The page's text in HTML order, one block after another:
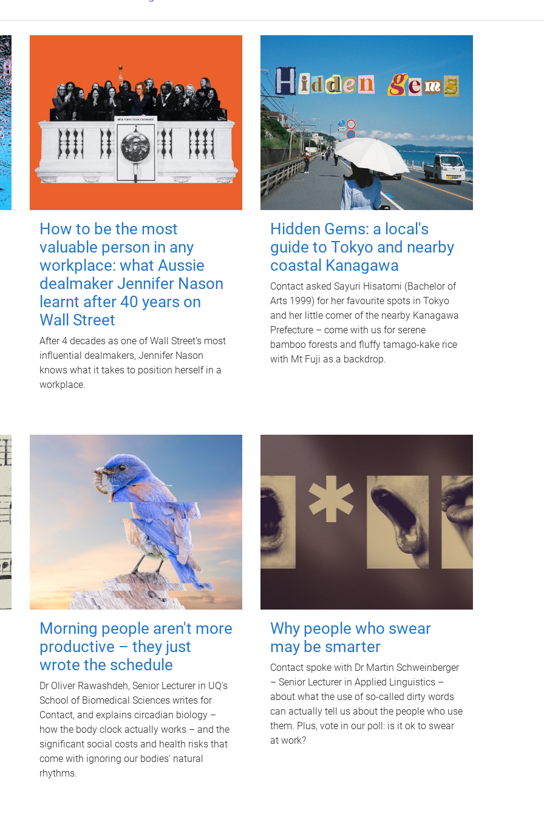
How to be the most
valuable person in any
workplace: what Aussie
dealmaker Jennifer Nason
learnt after 40 years on
Wall Street
After 4 decades as one of Wall Street's most
influential dealmakers, Jennifer Nason
knows what it takes to position herself in a
workplace.
Hidden Gems: a local's
guide to Tokyo and nearby
coastal Kanagawa
Contact asked Sayuri Hisatomi (Bachelor of
Arts 1999) for her favourite spots in Tokyo
and her little corner of the nearby Kanagawa
Prefecture – come with us for serene
bamboo forests and fluffy tamago-kake rice
with Mt Fuji as a backdrop.
Morning people aren't more
productive – they just
wrote the schedule
Dr Oliver Rawashdeh, Senior Lecturer in UQ's
School of Biomedical Sciences writes for
Contact, and explains circadian biology –
how the body clock actually works – and the
significant social costs and health risks that
come with ignoring our bodies' natural
rhythms.
Why people who swear
may be smarter
Contact spoke with Dr Martin Schweinberger
– Senior Lecturer in Applied Linguistics –
about what the use of so-called dirty words
can actually tell us about the people who use
them. Plus, vote in our poll: is it ok to swear
at work?